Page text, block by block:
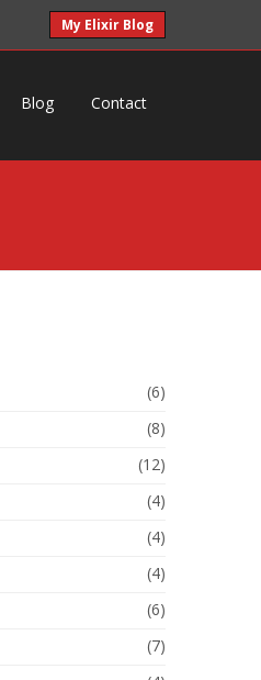
My Elixir Blog
Blog Contact
(6)
(8)
(12)
(4)
(4)
(4)
(6)
(7)